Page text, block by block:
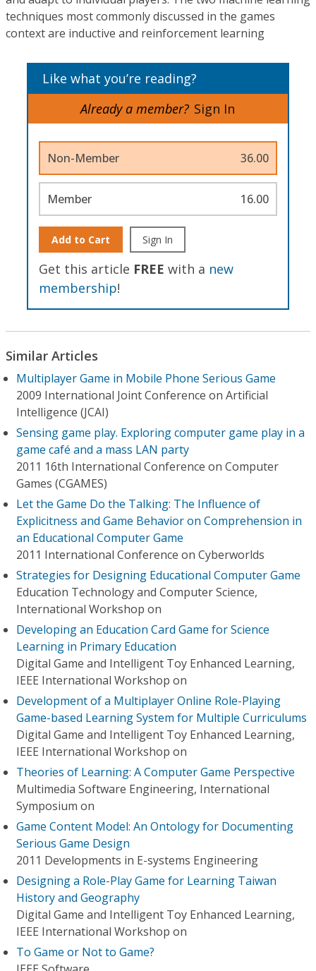
techniques most commonly discussed in the games
context are inductive and reinforcement learning
Like what you’re reading?
Already a member? Sign In
Non-Member 36.00
Member 16.00
Add to Cart Sign In
Get this article FREE with a new
membership!
Similar Articles
Multiplayer Game in Mobile Phone Serious Game
2009 International Joint Conference on Artificial
Intelligence (JCAI)
Sensing game play. Exploring computer game play in a
game café and a mass LAN party
2011 16th International Conference on Computer
Games (CGAMES)
Let the Game Do the Talking: The Influence of
Explicitness and Game Behavior on Comprehension in
an Educational Computer Game
2011 International Conference on Cyberworlds
Strategies for Designing Educational Computer Game
Education Technology and Computer Science,
International Workshop on
Developing an Education Card Game for Science
Learning in Primary Education
Digital Game and Intelligent Toy Enhanced Learning,
IEEE International Workshop on
Development of a Multiplayer Online Role-Playing
Game-based Learning System for Multiple Curriculums
Digital Game and Intelligent Toy Enhanced Learning,
IEEE International Workshop on
Theories of Learning: A Computer Game Perspective
Multimedia Software Engineering, International
Symposium on
Game Content Model: An Ontology for Documenting
Serious Game Design
2011 Developments in E-systems Engineering
Designing a Role-Play Game for Learning Taiwan
History and Geography
Digital Game and Intelligent Toy Enhanced Learning,
IEEE International Workshop on
To Game or Not to Game?